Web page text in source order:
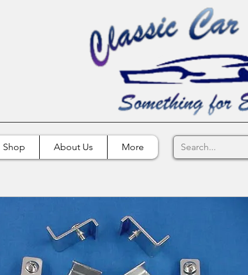
Shop About Us More